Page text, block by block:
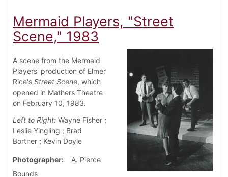
Mermaid Players, "Street
Scene," 1983
A scene from the Mermaid
Players' production of Elmer
Rice's Street Scene, which
opened in Mathers Theatre
on February 10, 1983.
Left to Right: Wayne Fisher ;
Leslie Yingling ; Brad
Bortner ; Kevin Doyle
Photographer
A. Pierce
Bounds